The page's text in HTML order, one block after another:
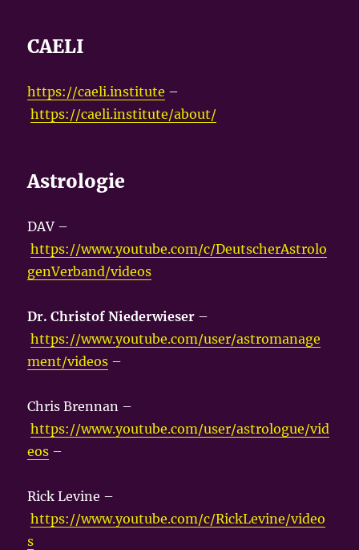
CAELI
https://caeli.institute –
https://caeli.institute/about/
Astrologie
DAV –
https://www.youtube.com/c/DeutscherAstrolo
genVerband/videos
Dr. Christof Niederwieser –
https://www.youtube.com/user/astromanage
ment/videos –
Chris Brennan –
https://www.youtube.com/user/astrologue/vid
eos –
Rick Levine –
https://www.youtube.com/c/RickLevine/video
s